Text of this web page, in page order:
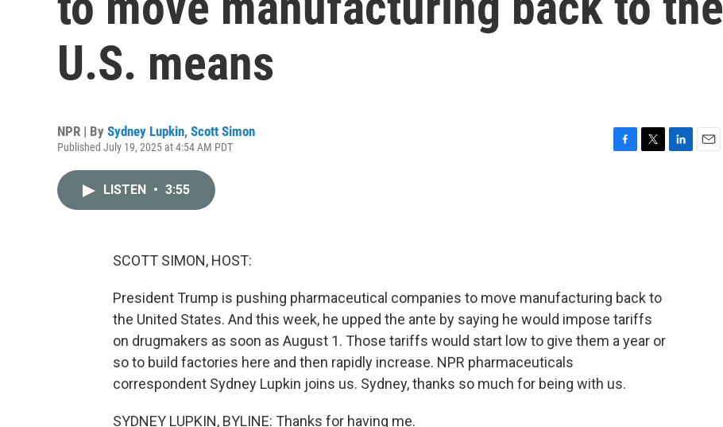
U.S. means
NPR | By Sydney Lupkin, Scott Simon
Published July 19, 2025 at 4:54 AM PDT
LISTEN • 3:55
SCOTT SIMON, HOST:
President Trump is pushing pharmaceutical companies to move manufacturing back to
the United States. And this week, he upped the ante by saying he would impose tariffs
on drugmakers as soon as August 1. Those tariffs would start low to give them a year or
so to build factories here and then rapidly increase. NPR pharmaceuticals
correspondent Sydney Lupkin joins us. Sydney, thanks so much for being with us.
SYDNEY LUPKIN, BYLINE: Thanks for having me.